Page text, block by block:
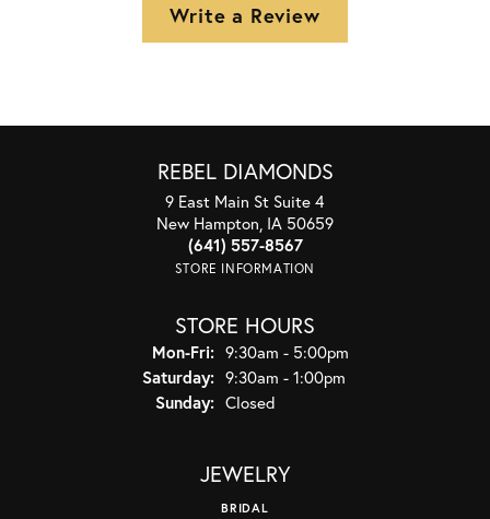
Write a Review
REBEL DIAMONDS
9 East Main St Suite 4
New Hampton, IA 50659
(641) 557-8567
STORE INFORMATION
STORE HOURS
Mon-Fri:Monday - Friday:
9:30am - 5:00pm
Saturday: 9:30am - 1:00pm
Sunday: Closed
JEWELRY
BRIDAL